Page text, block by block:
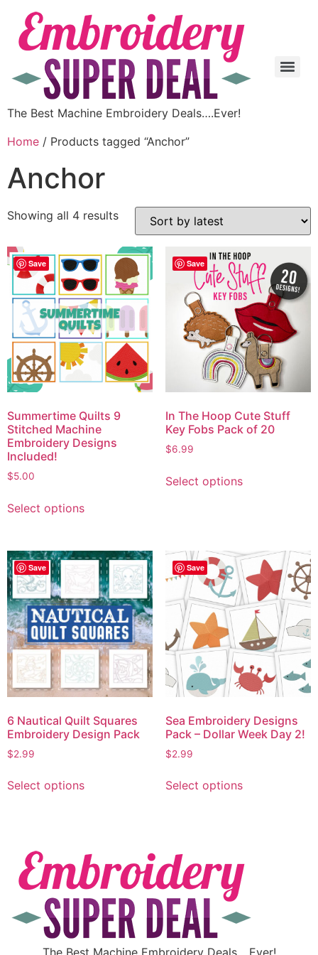
The Best Machine Embroidery Deals….Ever!
Home / Products tagged “Anchor”
Anchor
Showing all 4 results
Save
Summertime Quilts 9
Stitched Machine
Embroidery Designs
Included!
$5.00
Select options
Save
In The Hoop Cute Stuff
Key Fobs Pack of 20
$6.99
Select options
Save
6 Nautical Quilt Squares
Embroidery Design Pack
$2.99
Select options
Save
Sea Embroidery Designs
Pack – Dollar Week Day 2!
$2.99
Select options